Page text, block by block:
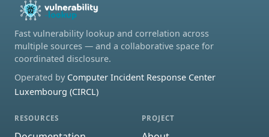
Fast vulnerability lookup and correlation across
multiple sources — and a collaborative space for
coordinated disclosure.
Operated by Computer Incident Response Center
Luxembourg (CIRCL)
RESOURCES PROJECT